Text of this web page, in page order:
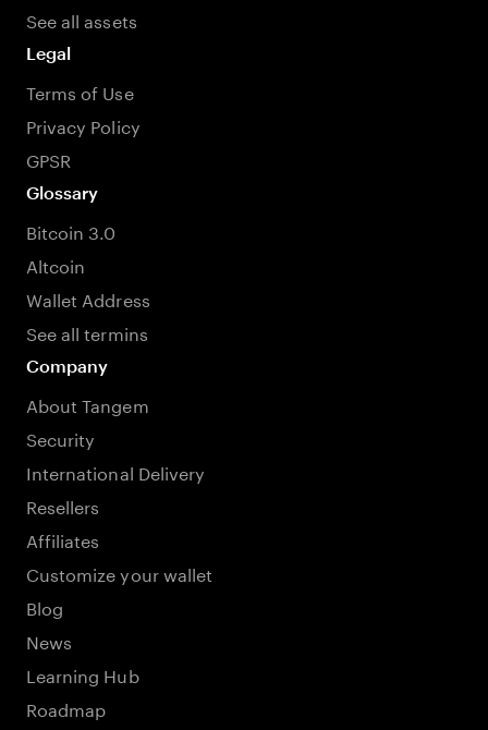
See all assets
Legal
Terms of Use
Privacy Policy
GPSR
Glossary
Bitcoin 3.0
Altcoin
Wallet Address
See all termins
Company
About Tangem
Security
International Delivery
Resellers
Affiliates
Customize your wallet
Blog
News
Learning Hub
Roadmap